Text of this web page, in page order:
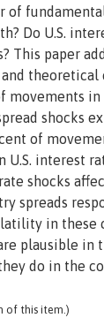
Do U.S.
This paper
theoretical
movements
shocks
of
U.S. interest
shocks
spreads
in these
plausible
do in the
of this item.)